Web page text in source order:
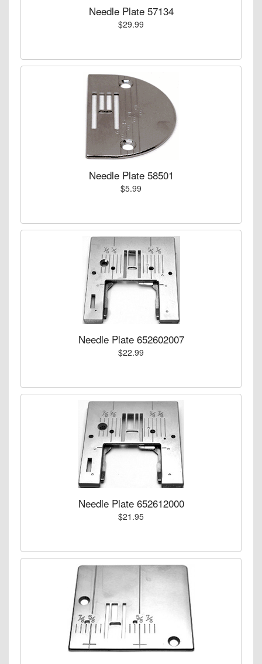
Needle Plate 57134
$29.99
Needle Plate 58501
$5.99
Needle Plate 652602007
$22.99
Needle Plate 652612000
$21.95